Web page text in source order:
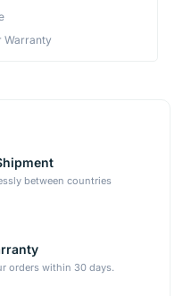
Warranty
between countries
orders within 30 days.